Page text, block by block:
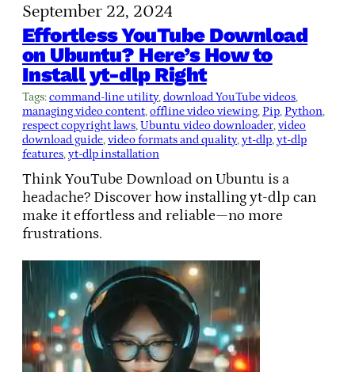
September 22, 2024
Effortless YouTube Download
on Ubuntu? Here’s How to
Install yt-dlp Right
Tags:command-line utility, download YouTube videos
managing video content, offline video viewing, Pip, Python
respect copyright laws, Ubuntu video downloader, video
download guide, video formats and quality, yt-dlp, yt-dlp
features, yt-dlp installation
Think YouTube Download on Ubuntu is a
headache? Discover how installing yt-dlp can
make it effortless and reliable—no more
frustrations.